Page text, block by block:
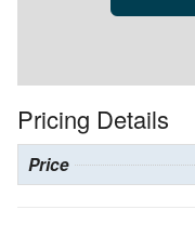
Pricing Details
Price